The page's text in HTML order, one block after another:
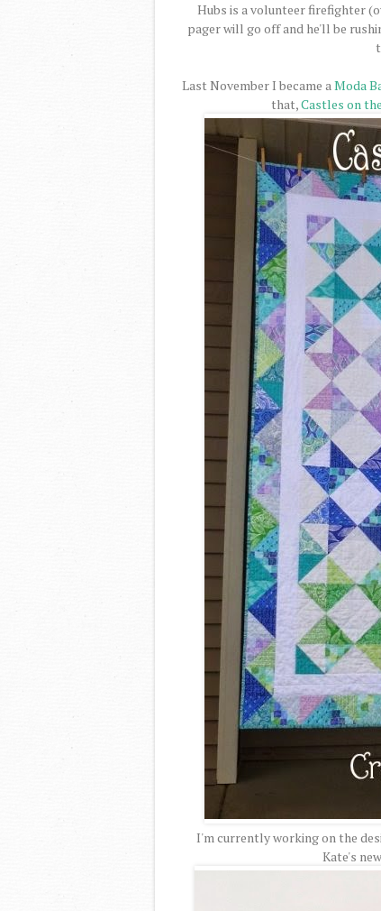
Hubs is a volunteer firefighter
pager will go off and he'll be
Last November I became aModa
that,Castles on
I'm currently working on the
Kate's